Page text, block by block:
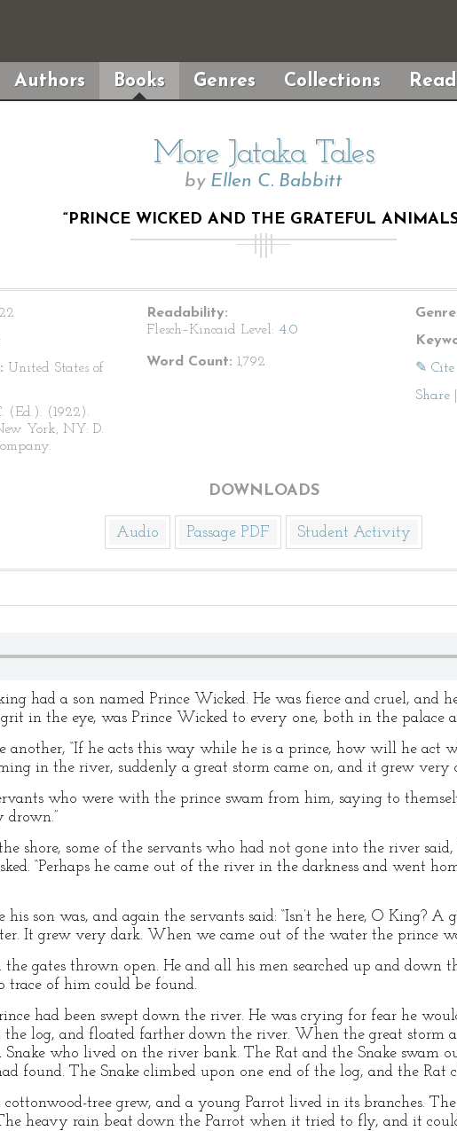
Authors Books Genres Collections
More Jataka Tales
by Ellen C. Babbitt
“PRINCE WICKED AND THE GRATEFUL
United States of
(Ed.). (1922).
York, NY: D.
Readability:
Flesch–Kincaid Level: 4.0
Word Count: 1,792
✎ Cite
Share
DOWNLOADS
Audio Passage PDF Student Activity
had a son named Prince Wicked. He was fierce and cruel, and
in the eye, was Prince Wicked to every one, both in the palace
another, “If he acts this way while he is a prince, how will he act
in the river, suddenly a great storm came on, and it grew very
who were with the prince swam from him, saying to
drown.”
shore, some of the servants who had not gone into the river said,
“Perhaps he came out of the river in the darkness and went
his son was, and again the servants said: “Isn’t he here, O King? A
It grew very dark. When we came out of the water the prince
gates thrown open. He and all his men searched up and down
trace of him could be found.
had been swept down the river. He was crying for fear he
the log, and floated farther down the river. When the great storm
Snake who lived on the river bank. The Rat and the Snake swam
found. The Snake climbed upon one end of the log, and the Rat
cottonwood-tree grew, and a young Parrot lived in its branches.
heavy rain beat down the Parrot when it tried to fly, and it